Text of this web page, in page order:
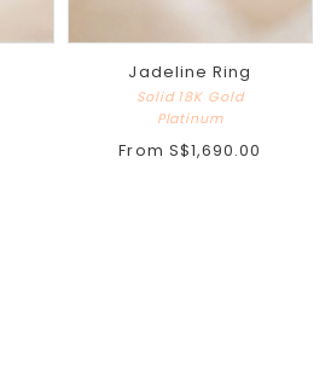
Jadeline Ring
Solid 18K Gold
Platinum
From S$1,690.00